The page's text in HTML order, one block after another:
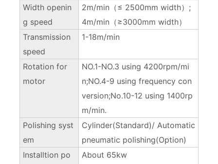
Width openin
g speed
2m/min（≤ 2500mm width）;
4m/min（≥3000mm width）
Transmission
speed
1-18m/min
Rotation for
motor
NO.1-NO.3 using 4200rpm/mi
n;NO.4-9 using frequency con
version;No.10-12 using 1400rp
m/min.
Polishing syst
em
Cylinder(Standard)/ Automatic
pneumatic polishing(Option)
Installtion po
About 65kw